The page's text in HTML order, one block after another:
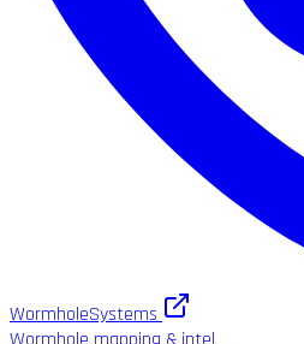
WormholeSystems